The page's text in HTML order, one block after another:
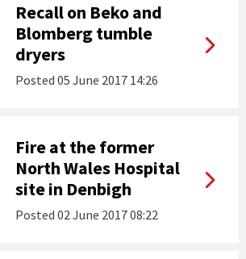
Recall on Beko and
Blomberg tumble
dryers
Posted 05 June 2017 14:26
Fire at the former
North Wales Hospital
site in Denbigh
Posted 02 June 2017 08:22